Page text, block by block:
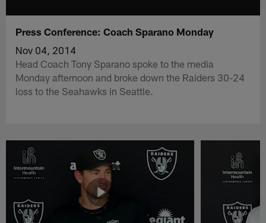
Press Conference: Coach Sparano Monday
Nov 04, 2014
Head Coach Tony Sparano spoke to the media
Monday afternoon and broke down the Raiders 30-24
loss to the Seahawks in Seattle.